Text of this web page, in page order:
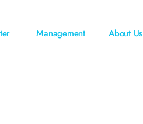
Management About Us